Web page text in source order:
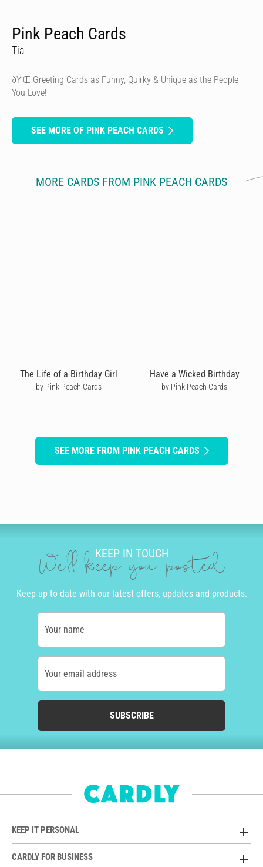
Pink Peach Cards
Tia
ðŸ’Œ Greeting Cards as Funny, Quirky & Unique as the People
You Love!
SEE MORE OF PINK PEACH CARDS
MORE CARDS FROM PINK PEACH CARDS
The Life of a Birthday Girl
by Pink Peach Cards
Have a Wicked Birthday
by Pink Peach Cards
SEE MORE FROM PINK PEACH CARDS
KEEP IN TOUCH
We'll keep you posted
Keep up to date with our latest offers, updates and products.
Your name
Your email address
SUBSCRIBE
KEEP IT PERSONAL
CARDLY FOR BUSINESS